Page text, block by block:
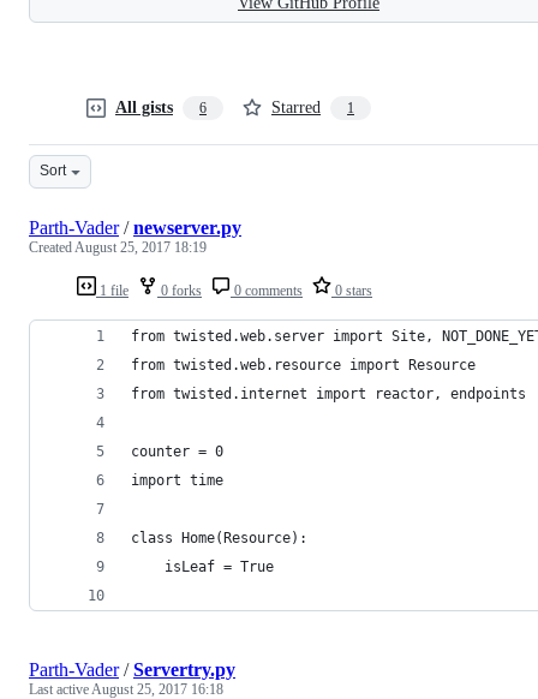
All gists 6 Starred 1
Sort
1 file 0 forks 0 comments 0 stars
Parth-Vader/newserver.py
CreatedAugust 25, 2017 18:19
from twisted.web.server import Site,
from twisted.web.resource import Resource
from twisted.internet import reactor, endpoints
counter = 0
import time
class Home(Resource):
    isLeaf = True
Parth-Vader/Servertry.py
Last activeAugust 25, 2017 16:18